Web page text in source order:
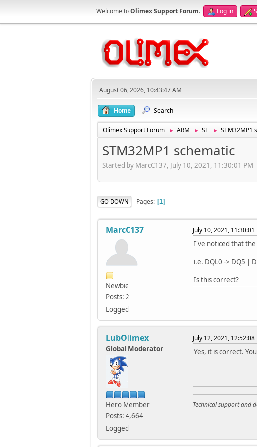
Welcome toOlimex Support Forum. Log in
August 06, 2026, 10:43:47 AM
Home Search
Olimex Support Forum ► ARM ► ST ► STM32MP1
STM32MP1 schematic
Started by MarcC137, July 10, 2021, 11:30:01 PM
GO DOWN Pages 1
MarcC137
Newbie
Posts: 2
Logged
July 10, 2021, 11:30:01
I've noticed that the
i.e. DQL0 -> DQ5 |
Is this correct?
LubOlimex
Global Moderator
Hero Member
Posts: 4,664
Logged
July 12, 2021, 12:52:08
Yes, it is correct.
Technical support and